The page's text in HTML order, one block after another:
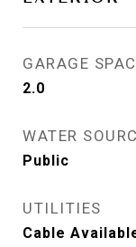
GARAGE
2.0
WATER
Public
UTILITIES
Cable